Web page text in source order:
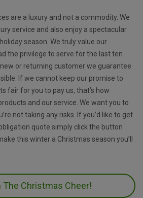
are a luxury and not a commodity. We
service and also enjoy a spectacular
season. We truly value our
the privilege to serve for the last ten
new or returning customer we guarantee
If we cannot keep our promise to
fair for you to pay us, that’s how
and our service. We want you to
not taking any risks. If you’d like to get
quote simply click the button
this winter a Christmas season you’ll
The Christmas Cheer!